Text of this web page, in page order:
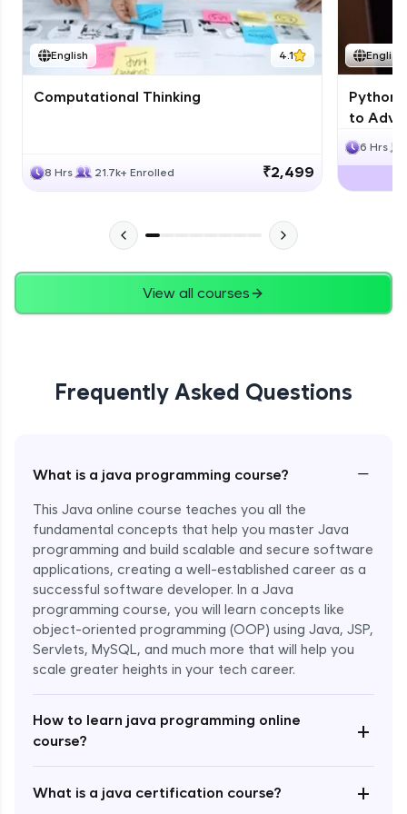
English 4.1
Computational Thinking
8 Hrs 21.7k+ Enrolled ₹2,499
English
Python
to
6 Hrs
View all courses
Frequently Asked Questions
What is a java programming course? −
This Java online course teaches you all the
fundamental concepts that help you master Java
programming and build scalable and secure software
applications, creating a well-established career as a
successful software developer. In a Java
programming course, you will learn concepts like
object-oriented programming (OOP) using Java, JSP,
Servlets, MySQL, and much more that will help you
scale greater heights in your tech career.
How to learn java programming online
course?
+
What is a java certification course? +
JPA
Expert Module
Enroll Now - ₹1499